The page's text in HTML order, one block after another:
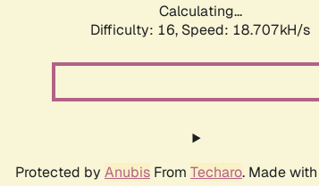
Calculating...
Difficulty: 16, Speed: 18.707kH/s
Protected by Anubis From Techaro. Made